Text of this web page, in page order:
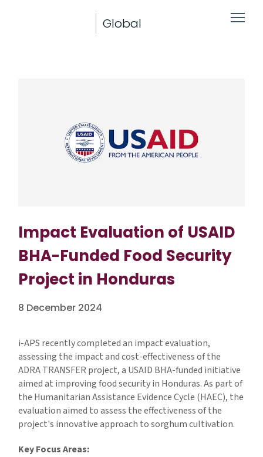
Global
Impact Evaluation of USAID
BHA-Funded Food Security
Project in Honduras
8 December 2024
i-APS recently completed an impact evaluation,
assessing the impact and cost-effectiveness of the
ADRA TRANSFER project, a USAID BHA-funded initiative
aimed at improving food security in Honduras. As part of
the Humanitarian Assistance Evidence Cycle (HAEC), the
evaluation aimed to assess the effectiveness of the
project's innovative approach to sorghum cultivation.
Key Focus Areas: